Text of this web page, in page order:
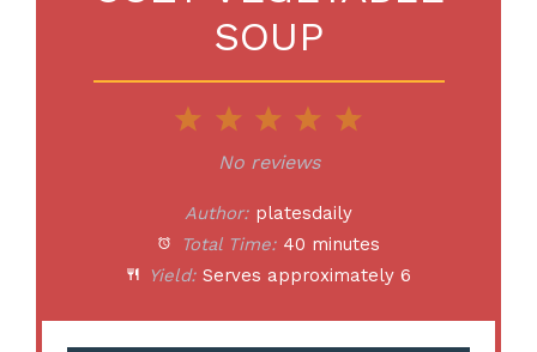
SOUP
5
4
Stars
3
Stars
2
Stars
Star
No reviews
Author: platesdaily
Total Time: 40 minutes
Yield: Serves approximately 6